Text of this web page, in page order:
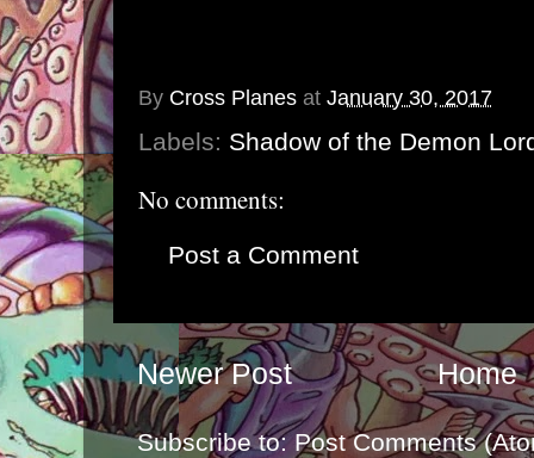
By Cross Planes at January 30, 2017
Labels: Shadow of the Demon
No comments:
Post a Comment
Newer Post Home
Subscribe to:Post Comments